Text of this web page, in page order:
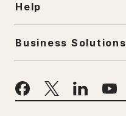
Help
Business Solutions